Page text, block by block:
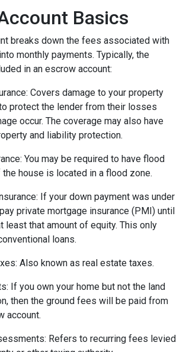
Basics
breaks down the fees associated with
monthly payments. Typically, the
in an escrow account:
Covers damage to your property
protect the lender from their losses
occur. The coverage may also have
and liability protection.
You may be required to have flood
house is located in a flood zone.
If your down payment was under
private mortgage insurance (PMI) until
least that amount of equity. This only
loans.
Also known as real estate taxes.
If you own your home but not the land
then the ground fees will be paid from
account.
Refers to recurring fees levied